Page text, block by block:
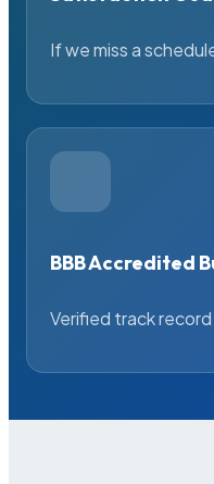
If we miss a
BBB Accredited
Verified track